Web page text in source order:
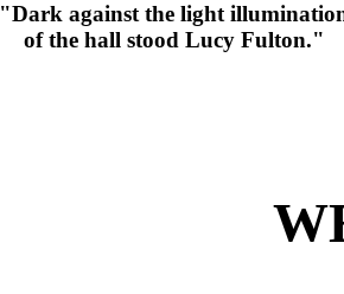
"Dark against the light
of the hall stood Lucy Fulton."